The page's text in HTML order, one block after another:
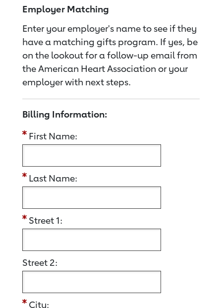
Employer Matching
Enter your employer's name to see if they
have a matching gifts program. If yes, be
on the lookout for a follow-up email from
the American Heart Association or your
employer with next steps.
Billing Information:
First Name:
Last Name:
Street 1:
Street 2:
City: